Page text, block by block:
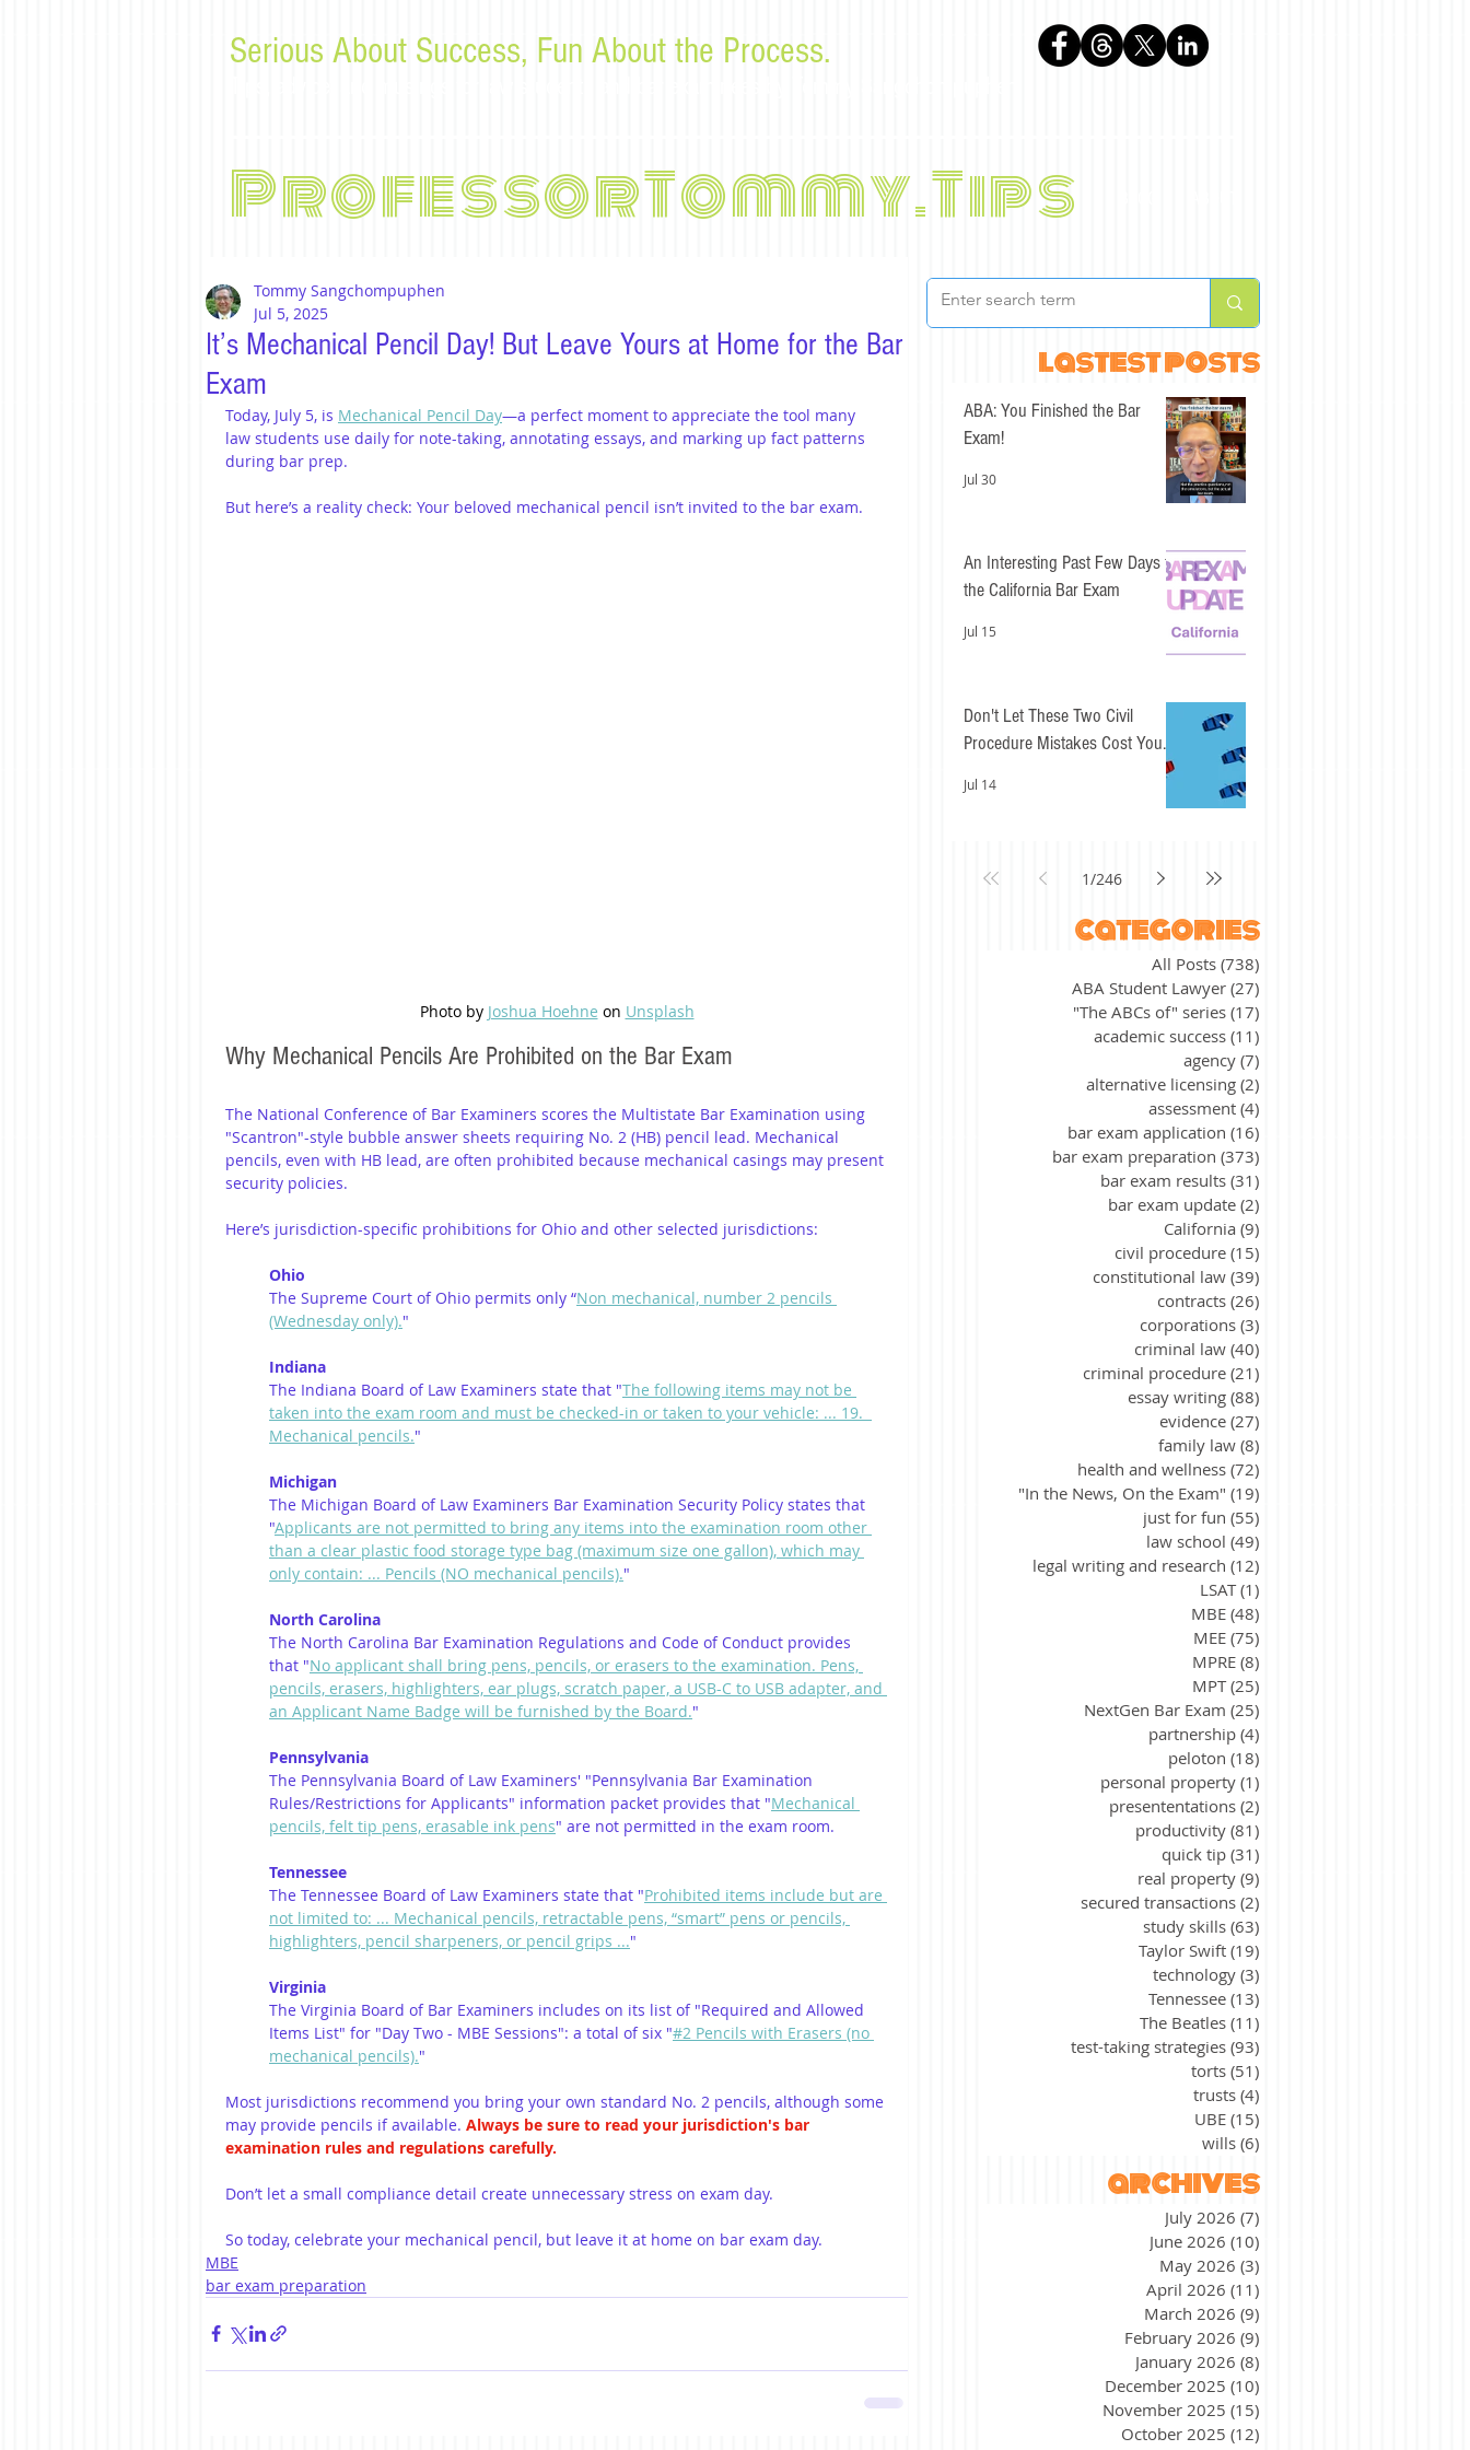
Serious About Success, Fun About the Process.
ProfessorTommy.Tips
It’s Mechanical Pencil Day! But Leave Yours at Home for the Bar
Exam
Tommy Sangchompuphen
Jul 5, 2025
Today, July 5, is Mechanical Pencil Day—a perfect moment to appreciate the tool many
law students use daily for note-taking, annotating essays, and marking up fact patterns
during bar prep.
But here’s a reality check: Your beloved mechanical pencil isn’t invited to the bar exam.
Photo by Joshua Hoehne on Unsplash
Why Mechanical Pencils Are Prohibited on the Bar Exam
The National Conference of Bar Examiners scores the Multistate Bar Examination using
"Scantron"-style bubble answer sheets requiring No. 2 (HB) pencil lead. Mechanical
pencils, even with HB lead, are often prohibited because mechanical casings may present
security policies.
Here’s jurisdiction-specific prohibitions for Ohio and other selected jurisdictions:
Ohio
The Supreme Court of Ohio permits only “Non mechanical, number 2 pencils
(Wednesday only)."
Indiana
The Indiana Board of Law Examiners state that "The following items may not be
taken into the exam room and must be checked-in or taken to your vehicle: ... 19.
Mechanical pencils."
Michigan
The Michigan Board of Law Examiners Bar Examination Security Policy states that
"Applicants are not permitted to bring any items into the examination room other
than a clear plastic food storage type bag (maximum size one gallon), which may
only contain: ... Pencils (NO mechanical pencils)."
North Carolina
The North Carolina Bar Examination Regulations and Code of Conduct provides
that "No applicant shall bring pens, pencils, or erasers to the examination. Pens,
pencils, erasers, highlighters, ear plugs, scratch paper, a USB-C to USB adapter, and
an Applicant Name Badge will be furnished by the Board."
Pennsylvania
The Pennsylvania Board of Law Examiners' "Pennsylvania Bar Examination
Rules/Restrictions for Applicants" information packet provides that "Mechanical
pencils, felt tip pens, erasable ink pens" are not permitted in the exam room.
Tennessee
The Tennessee Board of Law Examiners state that "Prohibited items include but are
not limited to: ... Mechanical pencils, retractable pens, “smart” pens or pencils,
highlighters, pencil sharpeners, or pencil grips ..."
Virginia
The Virginia Board of Bar Examiners includes on its list of "Required and Allowed
Items List" for "Day Two - MBE Sessions": a total of six "#2 Pencils with Erasers (no
mechanical pencils)."
Most jurisdictions recommend you bring your own standard No. 2 pencils, although some
may provide pencils if available. Always be sure to read your jurisdiction's bar
examination rules and regulations carefully.
Don’t let a small compliance detail create unnecessary stress on exam day.
So today, celebrate your mechanical pencil, but leave it at home on bar exam day.
MBE
bar exam preparation
lastest posts
ABA: You Finished the Bar
Exam!
Jul 30
An Interesting Past Few Days for
the California Bar Exam
Jul 15
Don't Let These Two Civil
Procedure Mistakes Cost You
Jul 14
1/246
categories
All Posts (738)
ABA Student Lawyer (27)
"The ABCs of" series (17)
academic success (11)
agency (7)
alternative licensing (2)
assessment (4)
bar exam application (16)
bar exam preparation (373)
bar exam results (31)
bar exam update (2)
California (9)
civil procedure (15)
constitutional law (39)
contracts (26)
corporations (3)
criminal law (40)
criminal procedure (21)
essay writing (88)
evidence (27)
family law (8)
health and wellness (72)
"In the News, On the Exam" (19)
just for fun (55)
law school (49)
legal writing and research (12)
LSAT (1)
MBE (48)
MEE (75)
MPRE (8)
MPT (25)
NextGen Bar Exam (25)
partnership (4)
peloton (18)
personal property (1)
presententations (2)
productivity (81)
quick tip (31)
real property (9)
secured transactions (2)
study skills (63)
Taylor Swift (19)
technology (3)
Tennessee (13)
The Beatles (11)
test-taking strategies (93)
torts (51)
trusts (4)
UBE (15)
wills (6)
archives
July 2026 (7)
June 2026 (10)
May 2026 (3)
April 2026 (11)
March 2026 (9)
February 2026 (9)
January 2026 (8)
December 2025 (10)
November 2025 (15)
October 2025 (12)